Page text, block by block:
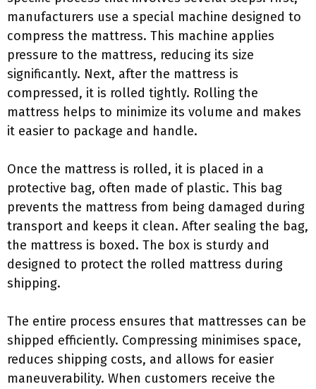
manufacturers use a special machine designed to
compress the mattress. This machine applies
pressure to the mattress, reducing its size
significantly. Next, after the mattress is
compressed, it is rolled tightly. Rolling the
mattress helps to minimize its volume and makes
it easier to package and handle.
Once the mattress is rolled, it is placed in a
protective bag, often made of plastic. This bag
prevents the mattress from being damaged during
transport and keeps it clean. After sealing the bag,
the mattress is boxed. The box is sturdy and
designed to protect the rolled mattress during
shipping.
The entire process ensures that mattresses can be
shipped efficiently. Compressing minimises space,
reduces shipping costs, and allows for easier
maneuverability. When customers receive the